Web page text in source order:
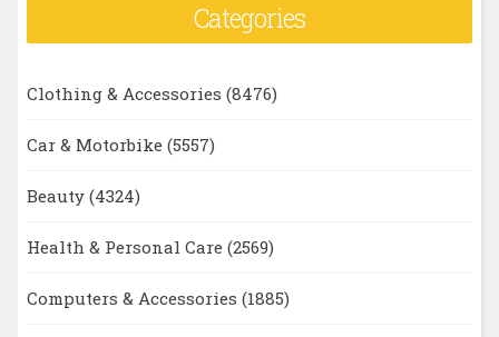
Categories
Clothing & Accessories (8476)
Car & Motorbike (5557)
Beauty (4324)
Health & Personal Care (2569)
Computers & Accessories (1885)